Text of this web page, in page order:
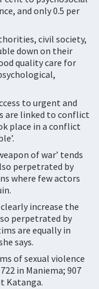
and only 0.5 per
civil society,
down on their
quality care for
to urgent and
are linked to conflict
place in a conflict
of war’ tends
perpetrated by
where few actors
increase the
perpetrated by
are equally in
says.
of sexual violence
in Maniema; 907
Katanga.